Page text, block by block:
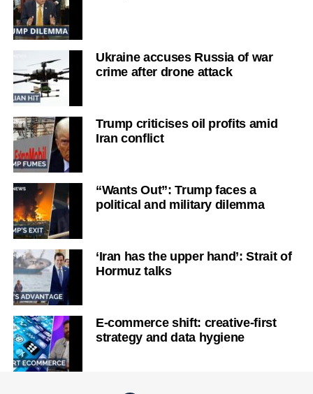
Ukraine accuses Russia of war
crime after drone attack
Trump criticises oil profits amid
Iran conflict
“Wants Out”: Trump faces a
political and military dilemma
‘Iran has the upper hand’: Strait of
Hormuz talks
E-commerce shift: creative-first
strategy and data hygiene